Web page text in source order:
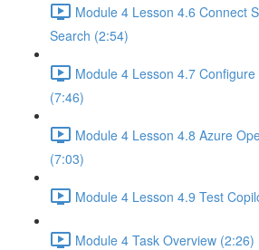
Module 4 Lesson 4.6 Connect
Search (2:54)
Module 4 Lesson 4.7
(7:46)
Module 4 Lesson 4.8 Azure
(7:03)
Module 4 Lesson 4.9 Test
Module 4 Task Overview (2:26)